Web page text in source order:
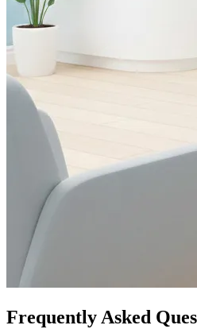
Frequently Asked